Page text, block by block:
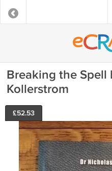
Breaking the Spell
Kollerstrom
£52.53